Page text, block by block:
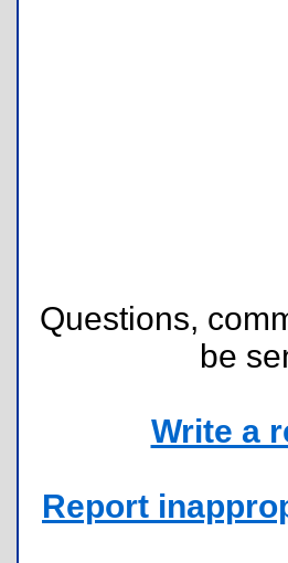
Questions,
be
Write a
Report